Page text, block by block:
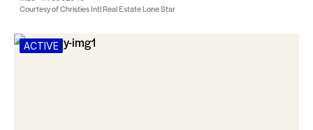
Courtesy of Christies Intl Real Estate Lone Star
ACTIVE